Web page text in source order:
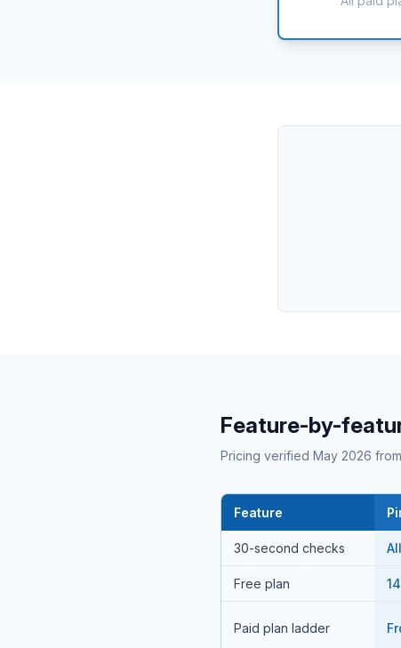
Feature-by-
Pricing verified May 2026
Feature
30-second checks
Free plan
Paid plan ladder